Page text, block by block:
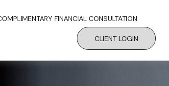
FINANCIAL CONSULTATION
CLIENT LOGIN